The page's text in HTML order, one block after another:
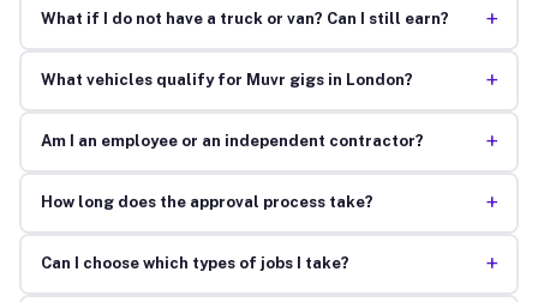
What if I do not have a truck or van? Can I still earn? +
What vehicles qualify for Muvr gigs in London? +
Am I an employee or an independent contractor? +
How long does the approval process take? +
Can I choose which types of jobs I take? +